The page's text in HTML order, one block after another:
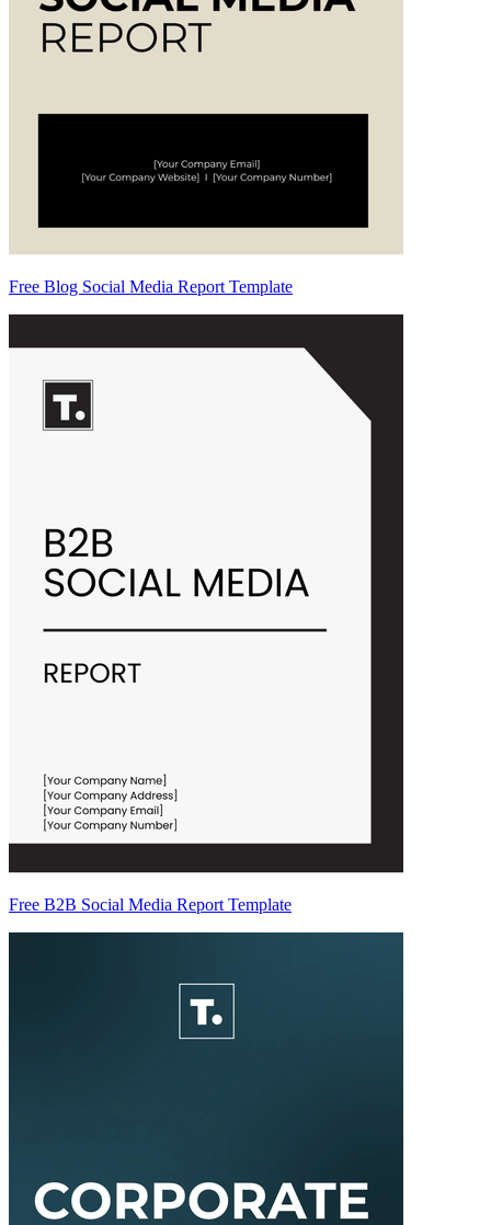
Free Blog Social Media Report Template
Free B2B Social Media Report Template